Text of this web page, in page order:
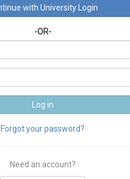
-OR-
Forgot your password?
Need an account?